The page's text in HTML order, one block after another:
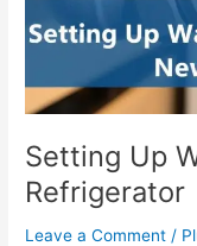
Setting Up
Refrigerator
Leave a Comment /
Refrigerator